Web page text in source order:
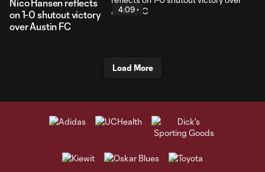
Nico Hansen reflects
on 1-0 shutout victory
over Austin FC
4:09
Load More